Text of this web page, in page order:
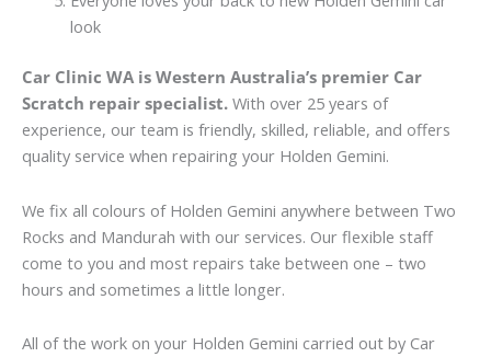
look
Car Clinic WA is Western Australia’s premier Car
Scratch repair specialist. With over 25 years of
experience, our team is friendly, skilled, reliable, and offers
quality service when repairing your Holden Gemini.
We fix all colours of Holden Gemini anywhere between Two
Rocks and Mandurah with our services. Our flexible staff
come to you and most repairs take between one – two
hours and sometimes a little longer.
All of the work on your Holden Gemini carried out by Car